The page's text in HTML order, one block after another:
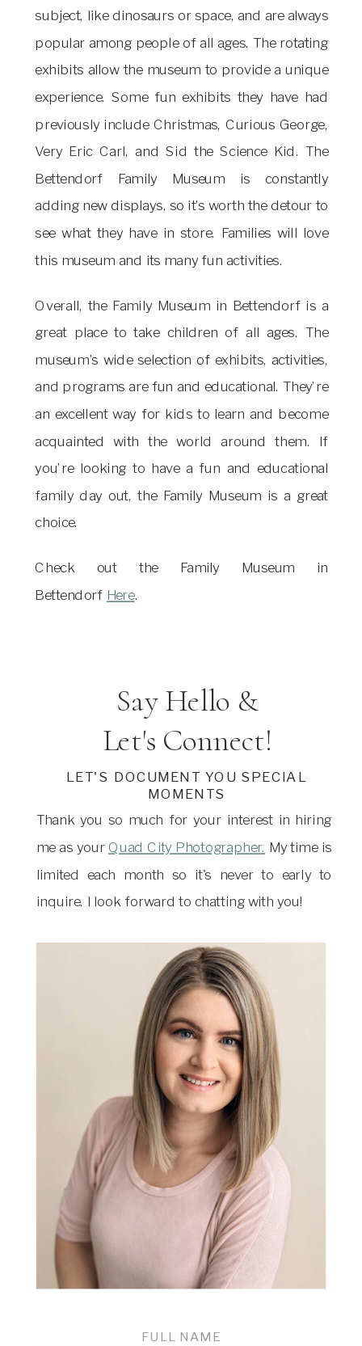
subject, like dinosaurs or space, and are always
popular among people of all ages. The rotating
exhibits allow the museum to provide a unique
experience. Some fun exhibits they have had
previously include Christmas, Curious George,
Very Eric Carl, and Sid the Science Kid. The
Bettendorf Family Museum is constantly
adding new displays, so it’s worth the detour to
see what they have in store. Families will love
this museum and its many fun activities.
Overall, the Family Museum in Bettendorf is a
great place to take children of all ages. The
museum’s wide selection of exhibits, activities,
and programs are fun and educational. They’re
an excellent way for kids to learn and become
acquainted with the world around them. If
you’re looking to have a fun and educational
family day out, the Family Museum is a great
choice.
Check out the Family Museum in
Bettendorf Here.
Thank you so much for your interest in hiring
me as your Quad City Photographer. My time is
limited each month so it's never to early to
inquire. I look forward to chatting with you!
Say Hello &
Let's Connect!
LET'S DOCUMENT YOU SPECIAL
MOMENTS